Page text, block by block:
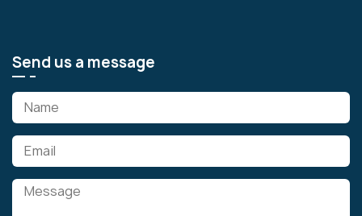
Send us a message